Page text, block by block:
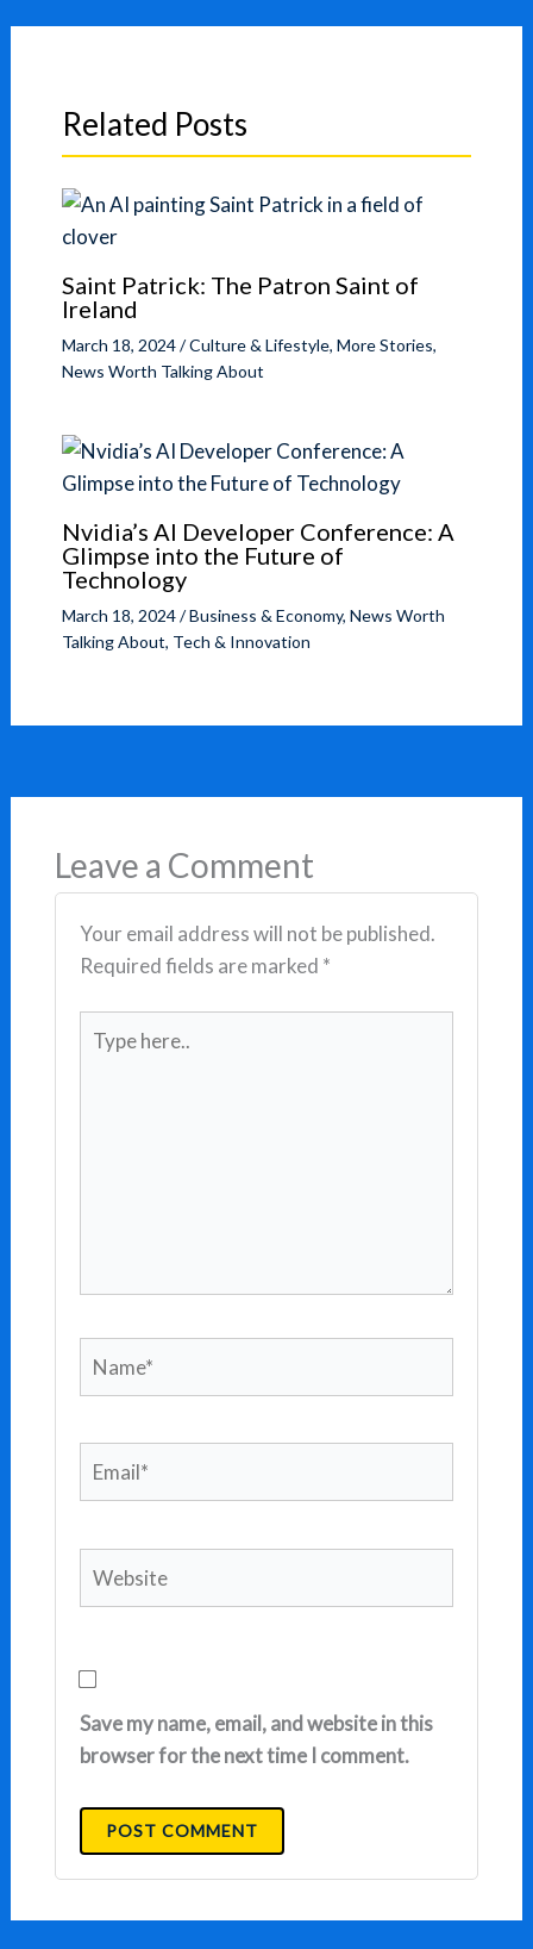
Related Posts
Saint Patrick: The Patron Saint of
Ireland
March 18, 2024/Culture & Lifestyle, More Stories,
News Worth Talking About
Nvidia’s AI Developer Conference: A
Glimpse into the Future of
Technology
March 18, 2024/Business & Economy, News Worth
Talking About, Tech & Innovation
Leave a Comment
Your email address will not be published.
Required fields are marked *
here..
Email*
Save my name, email, and website in this
browser for the next time I comment.